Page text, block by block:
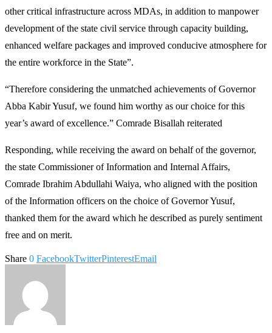
other critical infrastructure across MDAs, in addition to manpower
development of the state civil service through capacity building,
enhanced welfare packages and improved conducive atmosphere for
the entire workforce in the State”.
“Therefore considering the unmatched achievements of Governor
Abba Kabir Yusuf, we found him worthy as our choice for this
year’s award of excellence.” Comrade Bisallah reiterated
Responding, while receiving the award on behalf of the governor,
the state Commissioner of Information and Internal Affairs,
Comrade Ibrahim Abdullahi Waiya, who aligned with the position
of the Information officers on the choice of Governor Yusuf,
thanked them for the award which he described as purely sentiment
free and on merit.
Share 0 FacebookTwitterPinterestEmail